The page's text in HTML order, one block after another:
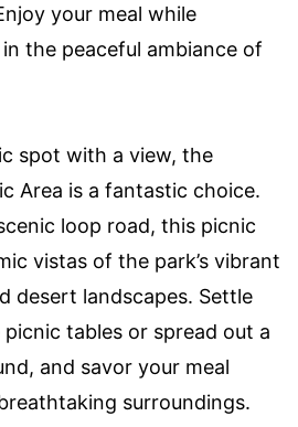
your meal while
the peaceful ambiance of
spot with a view, the
Area is a fantastic choice.
loop road, this picnic
vistas of the park’s vibrant
desert landscapes. Settle
tables or spread out a
and savor your meal
surroundings.